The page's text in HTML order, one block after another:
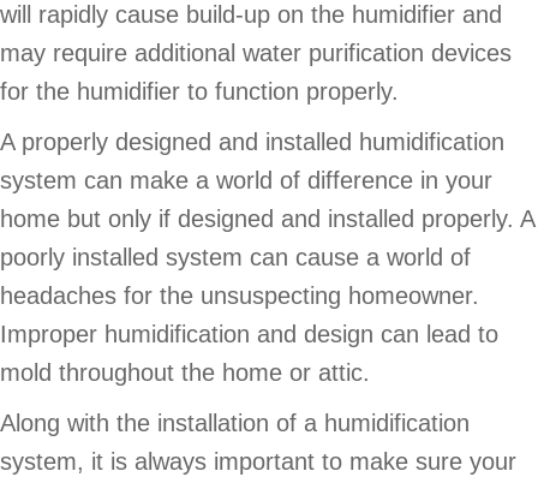
will rapidly cause build-up on the humidifier and
may require additional water purification devices
for the humidifier to function properly.
A properly designed and installed humidification
system can make a world of difference in your
home but only if designed and installed properly. A
poorly installed system can cause a world of
headaches for the unsuspecting homeowner.
Improper humidification and design can lead to
mold throughout the home or attic.
Along with the installation of a humidification
system, it is always important to make sure your